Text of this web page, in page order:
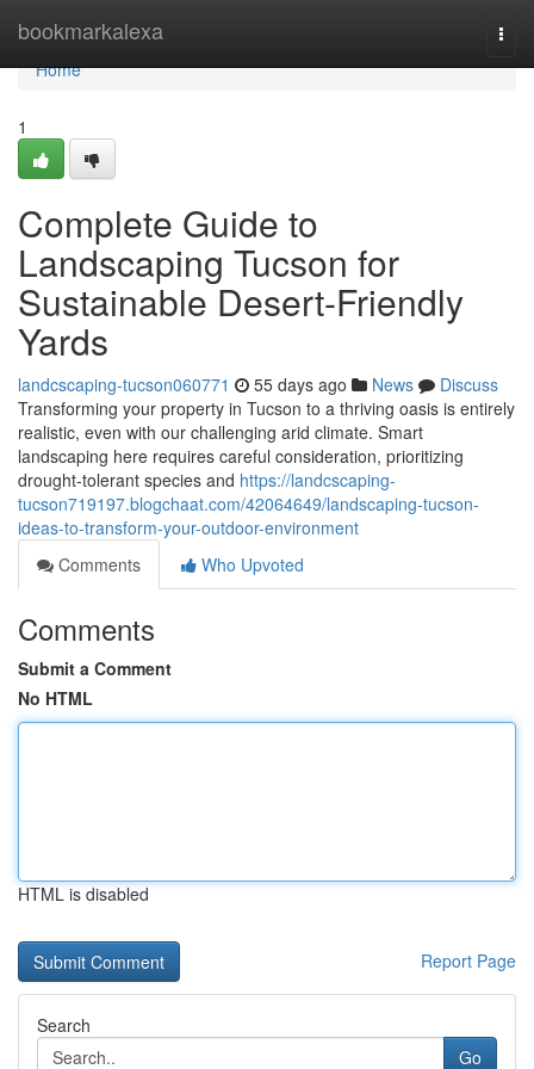
bookmarkalexa
Home
Home
1
Complete Guide to
Landscaping Tucson for
Sustainable Desert-Friendly
Yards
landcscaping-tucson060771 55 days ago News
Discuss
Transforming your property in Tucson to a thriving oasis is entirely
realistic, even with our challenging arid climate. Smart
landscaping here requires careful consideration, prioritizing
drought-tolerant species and https://landcscaping-
tucson719197.blogchaat.com/42064649/landscaping-tucson-
ideas-to-transform-your-outdoor-environment
Comments
Who Upvoted
Comments
Submit a Comment
No HTML
HTML is disabled
Report Page
Search
Go